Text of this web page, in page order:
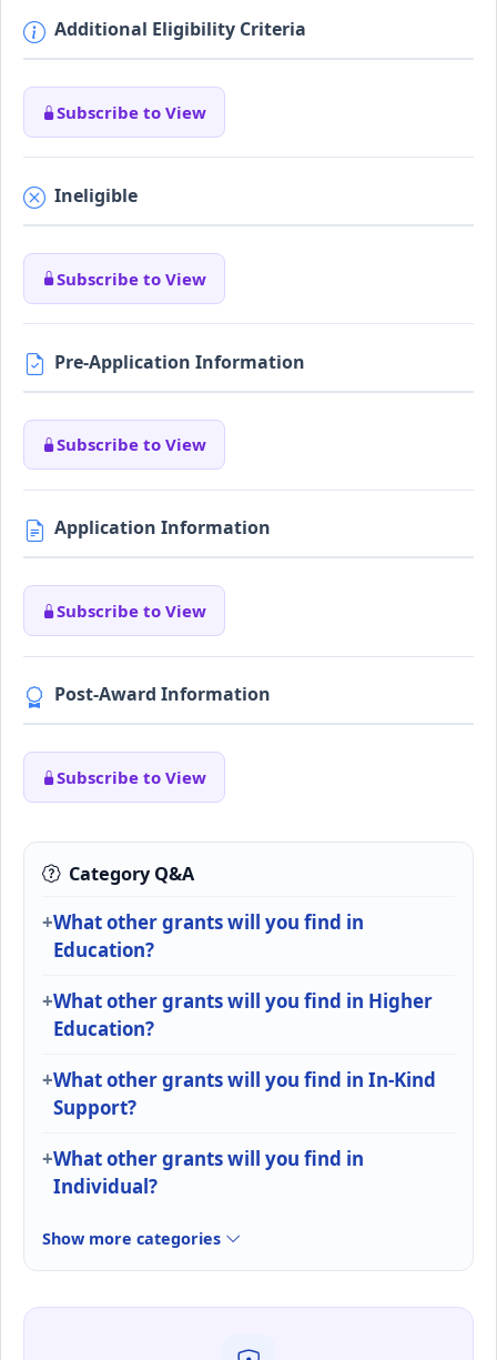
Additional Eligibility Criteria
Subscribe to View
Ineligible
Subscribe to View
Pre-Application Information
Subscribe to View
Application Information
Subscribe to View
Post-Award Information
Subscribe to View
Category Q&A
What other grants will you find in
Education?
What other grants will you find in Higher
Education?
What other grants will you find in In-Kind
Support?
What other grants will you find in
Individual?
Show more categories